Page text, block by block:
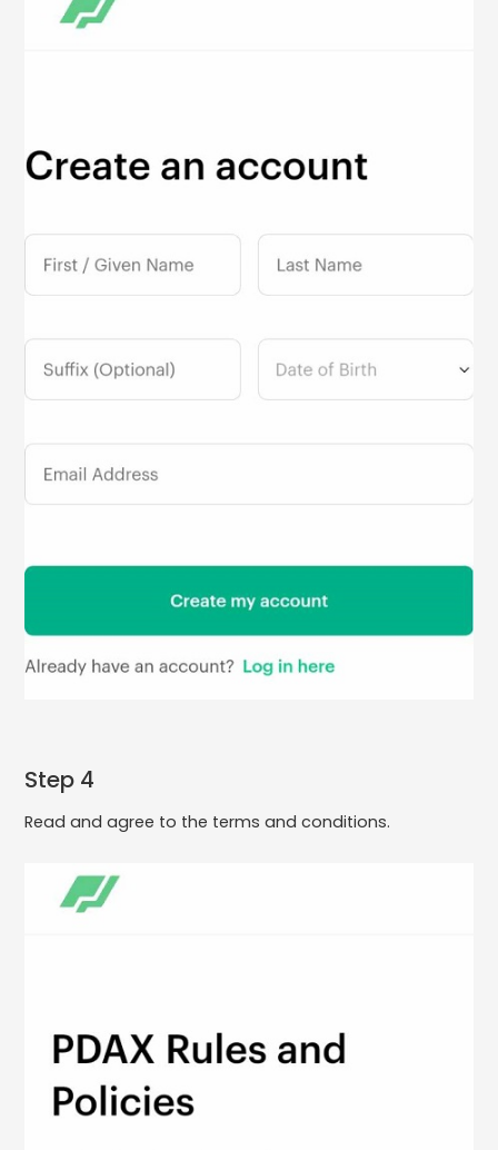
Step 4
Read and agree to the terms and conditions.